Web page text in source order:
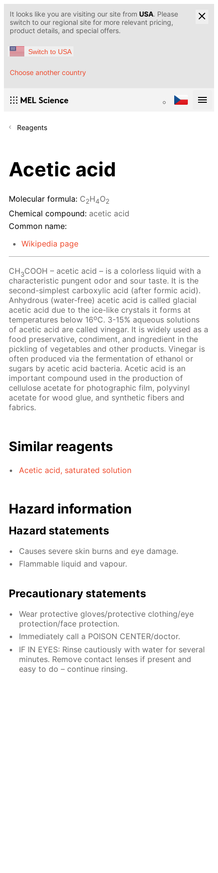
It looks like you are visiting our site from USA. Please
switch to our regional site for more relevant pricing,
product details, and special offers.
Switch to USA
Choose another country
Reagents
Acetic acid
Molecular formula: C2H4O2
Chemical compound: acetic acid
Common name:
Wikipedia page
CH3COOH – acetic acid – is a colorless liquid with a
characteristic pungent odor and sour taste. It is the
second-simplest carboxylic acid (after formic acid).
Anhydrous (water-free) acetic acid is called glacial
acetic acid due to the ice-like crystals it forms at
temperatures below 16oC. 3-15% aqueous solutions
of acetic acid are called vinegar. It is widely used as a
food preservative, condiment, and ingredient in the
pickling of vegetables and other products. Vinegar is
often produced via the fermentation of ethanol or
sugars by acetic acid bacteria. Acetic acid is an
important compound used in the production of
cellulose acetate for photographic film, polyvinyl
acetate for wood glue, and synthetic fibers and
fabrics.
Similar reagents
Acetic acid, saturated solution
Hazard information
Hazard statements
Causes severe skin burns and eye damage.
Flammable liquid and vapour.
Precautionary statements
Wear protective gloves/protective clothing/eye
protection/face protection.
Immediately call a POISON CENTER/doctor.
IF IN EYES: Rinse cautiously with water for several
minutes. Remove contact lenses if present and
easy to do – continue rinsing.